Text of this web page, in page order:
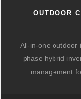
OUTDOOR
All-in-one outdoor
phase hybrid
management